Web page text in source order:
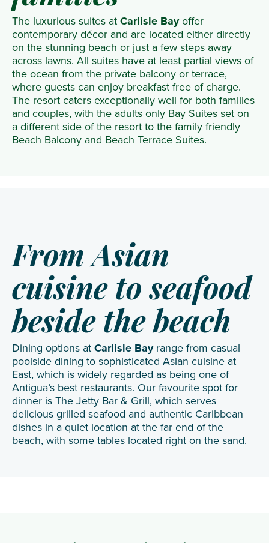
The luxurious suites atCarlisle Bayoffer
contemporary décor and are located either directly
on the stunning beach or just a few steps away
across lawns. All suites have at least partial views of
the ocean from the private balcony or terrace,
where guests can enjoy breakfast free of charge.
The resort caters exceptionally well for both families
and couples, with the adults only Bay Suites set on
a different side of the resort to the family friendly
Beach Balcony and Beach Terrace Suites.
From Asian
cuisine to seafood
beside the beach
Dining options atCarlisle Bayrange from casual
poolside dining to sophisticated Asian cuisine at
East, which is widely regarded as being one of
Antigua’s best restaurants. Our favourite spot for
dinner is The Jetty Bar & Grill, which serves
delicious grilled seafood and authentic Caribbean
dishes in a quiet location at the far end of the
beach, with some tables located right on the sand.